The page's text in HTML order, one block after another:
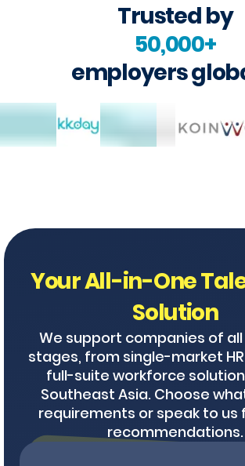
Trusted by
50,000+
employers
Your All-in-One
Solution
We support companies of all
stages, from single-market
full-suite workforce
Southeast Asia. Choose
requirements or speak to us
recommendations.